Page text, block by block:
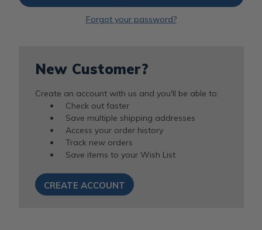
Forgot your password?
New Customer?
Create an account with us and you'll be able to:
Check out faster
Save multiple shipping addresses
Access your order history
Track new orders
Save items to your Wish List
CREATE ACCOUNT